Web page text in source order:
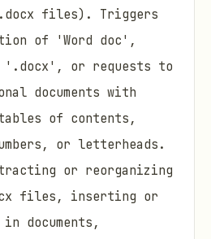
(.docx files). Triggers
of 'Word doc',
'.docx', or requests to
documents with
of contents,
or letterheads.
or reorganizing
files, inserting or
documents,